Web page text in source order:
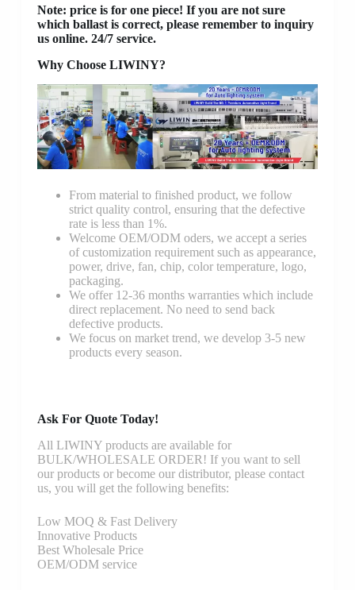
Note: price is for one piece! If you are not sure
which ballast is correct, please remember to inquiry
us online. 24/7 service.
Why Choose LIWINY?
From material to finished product, we follow
strict quality control, ensuring that the defective
rate is less than 1%.
Welcome OEM/ODM oders, we accept a series
of customization requirement such as appearance,
power, drive, fan, chip, color temperature, logo,
packaging.
We offer 12-36 months warranties which include
direct replacement. No need to send back
defective products.
We focus on market trend, we develop 3-5 new
products every season.
Ask For Quote Today!
All LIWINY products are available for
BULK/WHOLESALE ORDER! If you want to sell
our products or become our distributor, please contact
us, you will get the following benefits:
Low MOQ & Fast Delivery
Innovative Products
Best Wholesale Price
OEM/ODM service